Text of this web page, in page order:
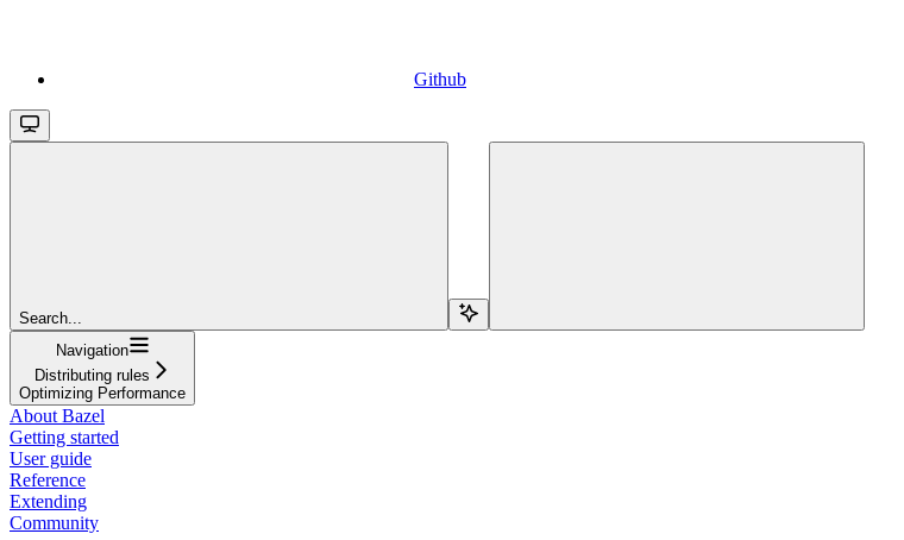
Github
Search...
Navigation
Distributing rules
Optimizing Performance
About Bazel
Getting started
User guide
Reference
Extending
Community